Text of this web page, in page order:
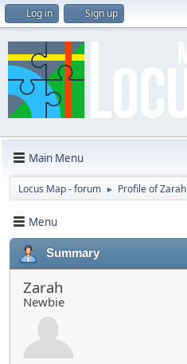
Log in Sign up
Main Menu
Locus Map - forum ► Profile of Zarah
Menu
Summary
Zarah
Newbie